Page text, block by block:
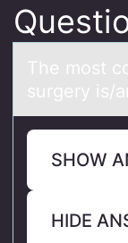
The mоst
surgery is/
SHOW
HIDE